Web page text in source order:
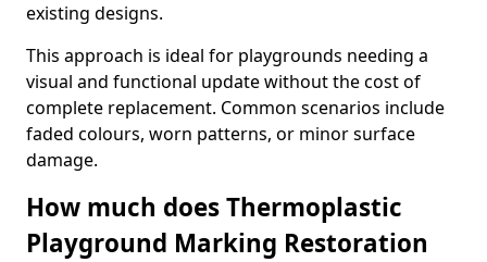
existing designs.
This approach is ideal for playgrounds needing a
visual and functional update without the cost of
complete replacement. Common scenarios include
faded colours, worn patterns, or minor surface
damage.
How much does Thermoplastic
Playground Marking Restoration